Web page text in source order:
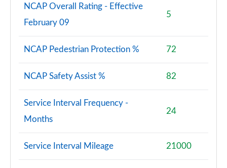
NCAP Overall Rating - Effective
February 09
5
NCAP Pedestrian Protection % 72
NCAP Safety Assist % 82
Service Interval Frequency -
Months
24
Service Interval Mileage 21000